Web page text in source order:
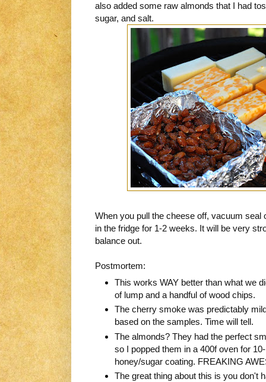
also added some raw almonds that I had
sugar, and salt.
When you pull the cheese off, vacuum seal
in the fridge for 1-2 weeks. It will be very
balance out.
Postmortem:
This works WAY better than what we
of lump and a handful of wood chips.
The cherry smoke was predictably
based on the samples. Time will tell.
The almonds? They had the perfect
so I popped them in a 400f oven for
honey/sugar coating. FREAKING
The great thing about this is you don't